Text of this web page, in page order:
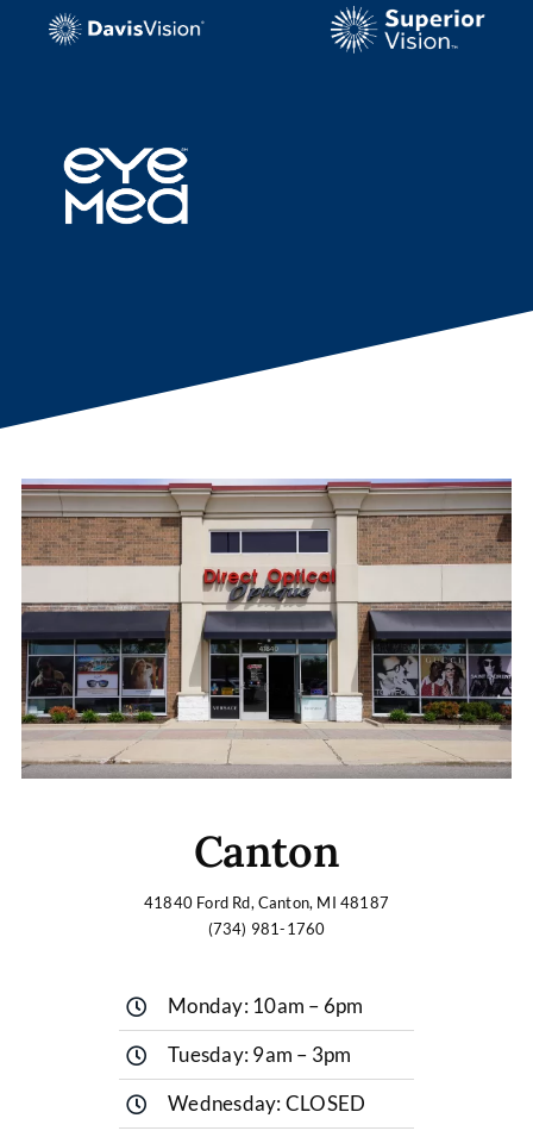
Canton
41840 Ford Rd, Canton, MI 48187
(734) 981-1760
Monday: 10am – 6pm
Tuesday: 9am – 3pm
Wednesday: CLOSED